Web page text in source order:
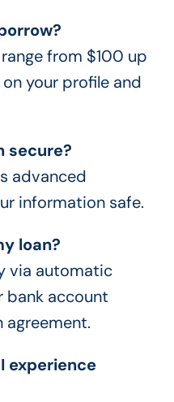
from $100 up
your profile and
secure?
advanced
information safe.
loan?
via automatic
bank account
agreement.
experience